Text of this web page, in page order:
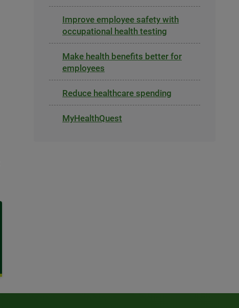
Improve employee safety with
occupational health testing
Make health benefits better for
employees
Reduce healthcare spending
MyHealthQuest